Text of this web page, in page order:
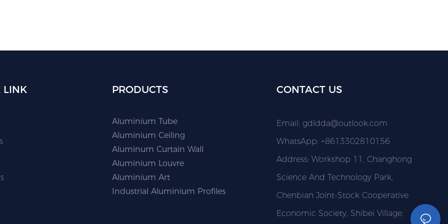
LINK PRODUCTS
Aluminium Tube
Aluminium Ceiling
Aluminum Curtain Wall
Aluminium Louvre
Aluminium Art
Industrial Aluminium Profiles
CONTACT US
Email: gdldda@outlook.com
WhatsApp: +8613302810156
Address: Workshop 11, Changhong
Science And Technology Park,
Chenbian Joint-Stock Cooperative
Economic Society, Shibei Village,